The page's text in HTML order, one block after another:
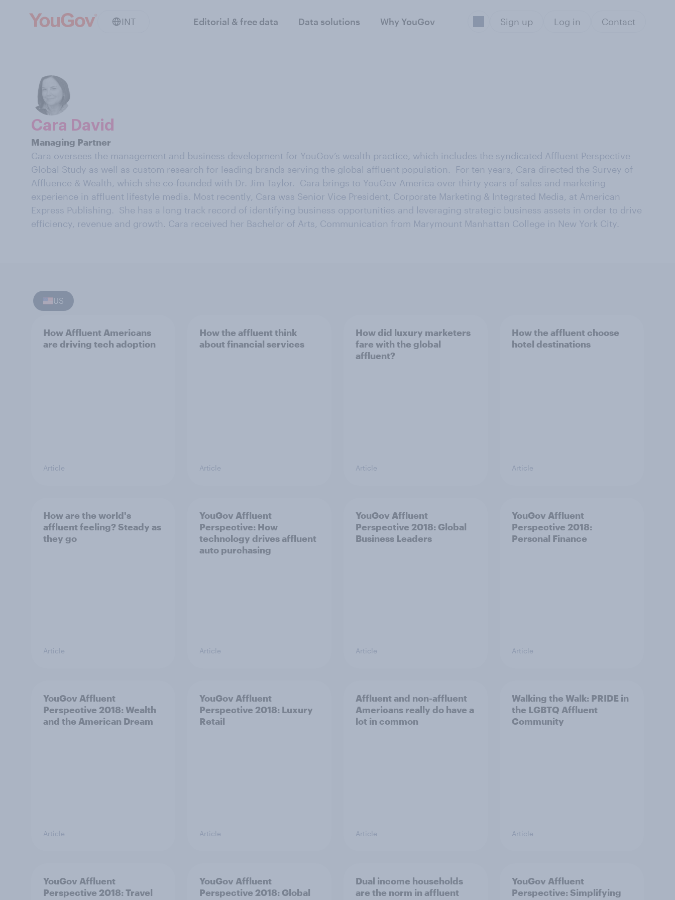
INT Editorial & free data Data solutions Why YouGov Sign up Log in Contact
Cara David
Managing Partner
Cara oversees the management and business development for YouGov’s wealth practice, which includes the syndicated Affluent Perspective
Global Study as well as custom research for leading brands serving the global affluent population. For ten years, Cara directed the Survey of
Affluence & Wealth, which she co-founded with Dr. Jim Taylor. Cara brings to YouGov America over thirty years of sales and marketing
experience in affluent lifestyle media. Most recently, Cara was Senior Vice President, Corporate Marketing & Integrated Media, at American
Express Publishing. She has a long track record of identifying business opportunities and leveraging strategic business assets in order to drive
efficiency, revenue and growth. Cara received her Bachelor of Arts, Communication from Marymount Manhattan College in New York City.
US
How Affluent Americans
are driving tech adoption
Article
How the affluent think
about financial services
Article
How did luxury marketers
fare with the global
affluent?
Article
How the affluent choose
hotel destinations
Article
How are the world's
affluent feeling? Steady as
they go
Article
YouGov Affluent
Perspective: How
technology drives affluent
auto purchasing
Article
YouGov Affluent
Perspective 2018: Global
Business Leaders
Article
YouGov Affluent
Perspective 2018:
Personal Finance
Article
YouGov Affluent
Perspective 2018: Wealth
and the American Dream
Article
YouGov Affluent
Perspective 2018: Luxury
Retail
Article
Affluent and non-affluent
Americans really do have a
lot in common
Article
Walking the Walk: PRIDE in
the LGBTQ Affluent
Community
Article
YouGov Affluent
Perspective 2018: Travel
YouGov Affluent
Perspective 2018: Global
Dual income households
are the norm in affluent
YouGov Affluent
Perspective: Simplifying